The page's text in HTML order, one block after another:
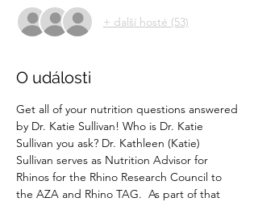
+ další hosté (53)
O události
Get all of your nutrition questions answered
by Dr. Katie Sullivan! Who is Dr. Katie
Sullivan you ask? Dr. Kathleen (Katie)
Sullivan serves as Nutrition Advisor for
Rhinos for the Rhino Research Council to
the AZA and Rhino TAG.  As part of that